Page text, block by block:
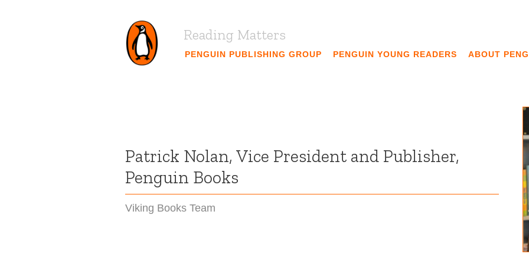
Reading Matters
PENGUIN PUBLISHING GROUP PENGUIN YOUNG READERS ABOUT
Patrick Nolan, Vice President and Publisher,
Penguin Books
Viking Books Team